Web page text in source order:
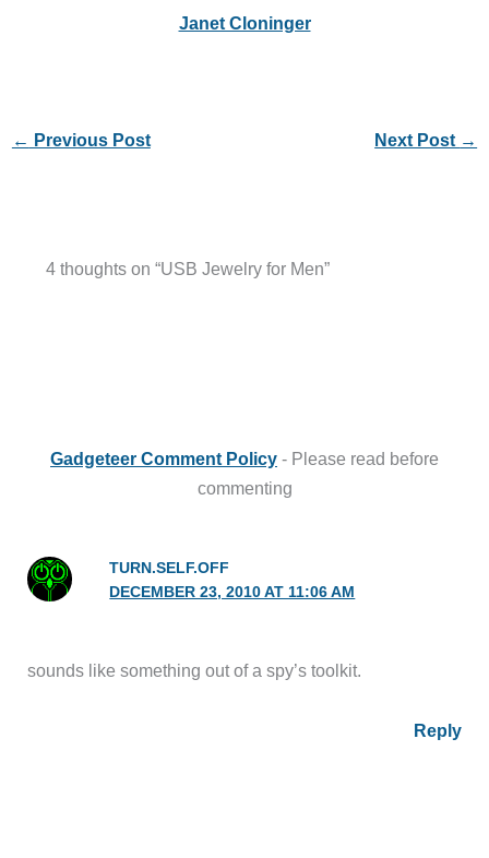
Janet Cloninger
← Previous Post Next Post →
4 thoughts on “USB Jewelry for Men”
Gadgeteer Comment Policy - Please read before
commenting
TURN.SELF.OFF
DECEMBER 23, 2010 AT 11:06 AM
sounds like something out of a spy’s toolkit.
Reply